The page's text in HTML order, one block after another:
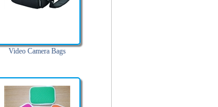
Video Camera Bags